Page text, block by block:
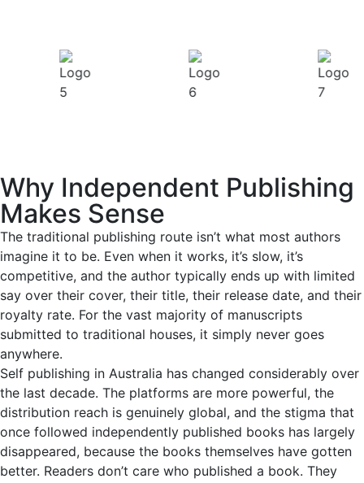
Why Independent Publishing
Makes Sense
The traditional publishing route isn’t what most authors
imagine it to be. Even when it works, it’s slow, it’s
competitive, and the author typically ends up with limited
say over their cover, their title, their release date, and their
royalty rate. For the vast majority of manuscripts
submitted to traditional houses, it simply never goes
anywhere.
Self publishing in Australia has changed considerably over
the last decade. The platforms are more powerful, the
distribution reach is genuinely global, and the stigma that
once followed independently published books has largely
disappeared, because the books themselves have gotten
better. Readers don’t care who published a book. They